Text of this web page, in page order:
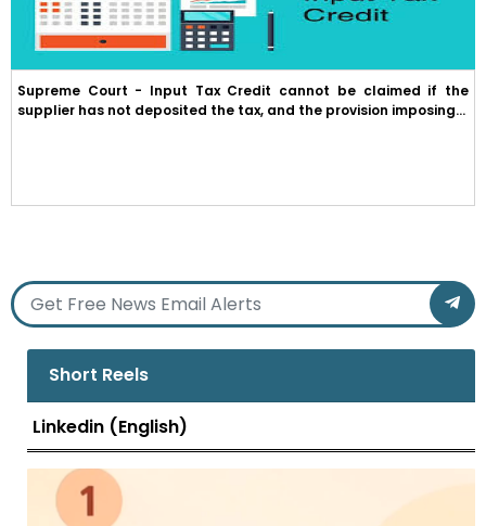
Supreme Court - Input Tax Credit cannot be claimed if the
supplier has not deposited the tax, and the provision imposing...
Short Reels
Linkedin (English)